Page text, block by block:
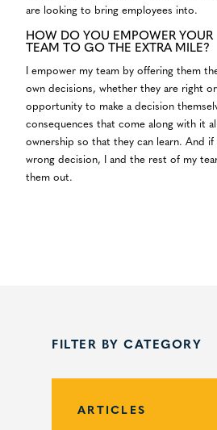
are looking to bring employees into.
HOW DO YOU EMPOWER YOUR
TEAM TO GO THE EXTRA MILE?
I empower my team by offering them
own decisions, whether they are right
opportunity to make a decision
consequences that come along with it
ownership so that they can learn. And
wrong decision, I and the rest of my
them out.
FILTER BY CATEGORY
ARTICLES